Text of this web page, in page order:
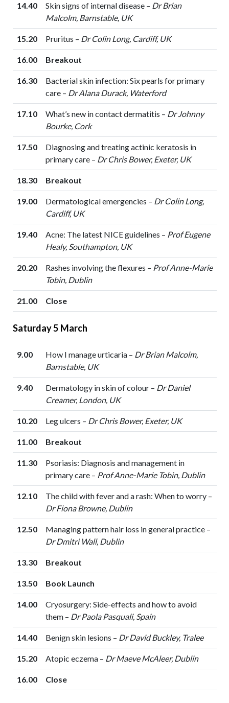
14.40 Skin signs of internal disease – Dr Brian
Malcolm, Barnstable, UK
15.20 Pruritus – Dr Colin Long, Cardiff, UK
16.00 Breakout
16.30
Bacterial skin infection: Six pearls for primary
care – Dr Alana Durack, Waterford
17.10 What’s new in contact dermatitis – Dr Johnny
Bourke, Cork
17.50
Diagnosing and treating actinic keratosis in
primary care – Dr Chris Bower, Exeter, UK
18.30 Breakout
19.00 Dermatological emergencies – Dr Colin Long,
Cardiff, UK
19.40 Acne: The latest NICE guidelines – Prof Eugene
Healy, Southampton, UK
20.20 Rashes involving the flexures – Prof Anne-Marie
Tobin, Dublin
21.00 Close
Saturday 5 March
9.00 How I manage urticaria – Dr Brian Malcolm,
Barnstable, UK
9.40 Dermatology in skin of colour – Dr Daniel
Creamer, London, UK
10.20 Leg ulcers – Dr Chris Bower, Exeter, UK
11.00 Breakout
11.30
Psoriasis: Diagnosis and management in
primary care – Prof Anne-Marie Tobin, Dublin
12.10
The child with fever and a rash: When to worry –
Dr Fiona Browne, Dublin
12.50
Managing pattern hair loss in general practice –
Dr Dmitri Wall, Dublin
13.30 Breakout
13.50 Book Launch
14.00
Cryosurgery: Side-effects and how to avoid
them – Dr Paola Pasquali, Spain
14.40 Benign skin lesions – Dr David Buckley, Tralee
15.20 Atopic eczema – Dr Maeve McAleer, Dublin
16.00 Close